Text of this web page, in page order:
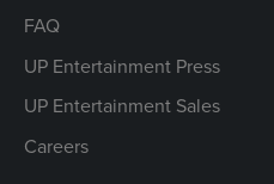
FAQ
UP Entertainment Press
UP Entertainment Sales
Careers